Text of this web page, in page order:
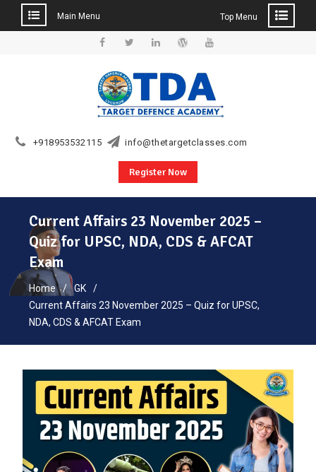
Main Menu Top Menu
+918953532115 info@thetargetclasses.com
Register Now
Current Affairs 23 November 2025 –
Quiz for UPSC, NDA, CDS & AFCAT
Exam
Home
GK
Current Affairs 23 November 2025 – Quiz for UPSC,
NDA, CDS & AFCAT Exam